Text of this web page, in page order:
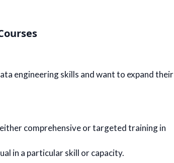
engineering skills and want to expand their
comprehensive or targeted training in
in a particular skill or capacity.